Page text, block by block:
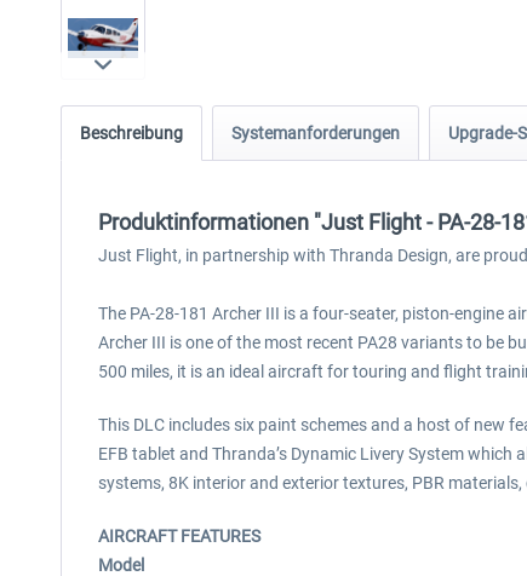
Beschreibung Systemanforderungen Upgrade-
Produktinformationen "Just Flight - PA-28-
Just Flight, in partnership with Thranda Design, are
The PA-28-181 Archer III is a four-seater, piston-engine
Archer III is one of the most recent PA28 variants to be
500 miles, it is an ideal aircraft for touring and flight
This DLC includes six paint schemes and a host of new
EFB tablet and Thranda’s Dynamic Livery System
systems, 8K interior and exterior textures, PBR
AIRCRAFT FEATURES
Model